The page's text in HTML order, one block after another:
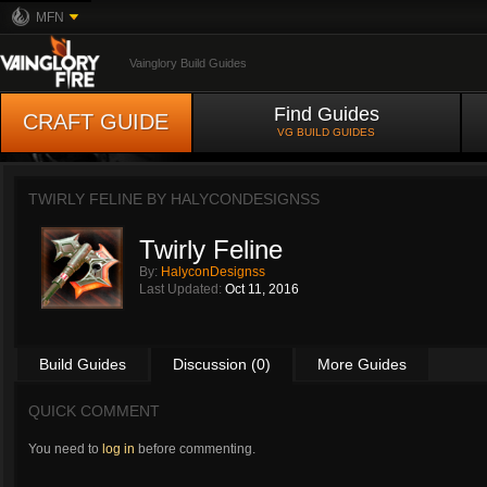
MFN
Vainglory Build Guides
CRAFT GUIDE Find Guides
VG BUILD GUIDES
TWIRLY FELINE BY HALYCONDESIGNSS
Twirly Feline
By: HalyconDesignss
Last Updated: Oct 11, 2016
Build Guides Discussion (0) More Guides
QUICK COMMENT
You need to log in before commenting.